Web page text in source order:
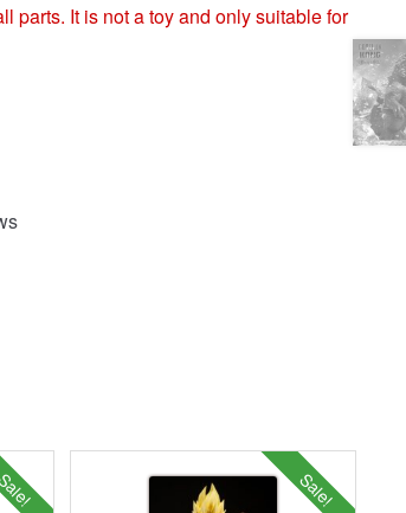
parts. It is not a toy and only suitable for
Sale!